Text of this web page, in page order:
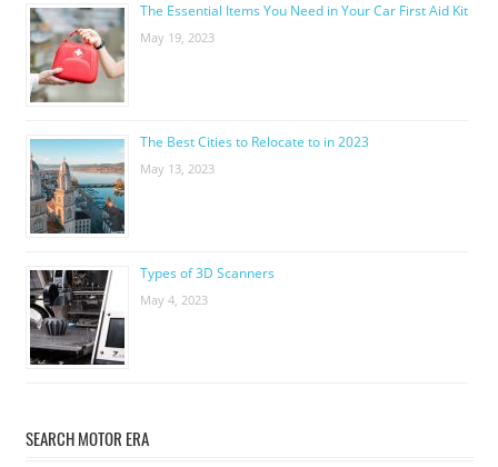
The Essential Items You Need in Your Car First Aid Kit
May 19, 2023
The Best Cities to Relocate to in 2023
May 13, 2023
Types of 3D Scanners
May 4, 2023
SEARCH MOTOR ERA